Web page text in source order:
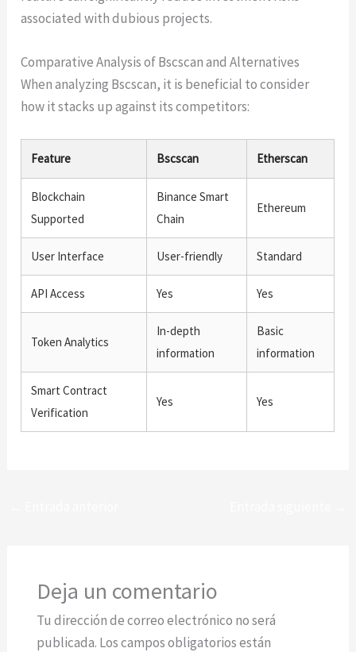
associated with dubious projects.
Comparative Analysis of Bscscan and Alternatives
When analyzing Bscscan, it is beneficial to consider
how it stacks up against its competitors:
Feature Bscscan Etherscan
Blockchain
Supported
Binance Smart
Chain
Ethereum
User Interface User-friendly Standard
API Access Yes Yes
Token Analytics
In-depth
information
Basic
information
Smart Contract
Verification
Yes Yes
Deja un comentario
Tu dirección de correo electrónico no será
publicada. Los campos obligatorios están